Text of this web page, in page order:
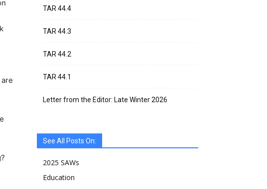
TAR 44.4
TAR 44.3
TAR 44.2
TAR 44.1
Letter from the Editor: Late Winter 2026
See All Posts On:
2025 SAWs
Education